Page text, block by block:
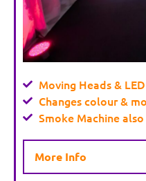
Moving Heads &
Changes colour &
Smoke Machine
More Info